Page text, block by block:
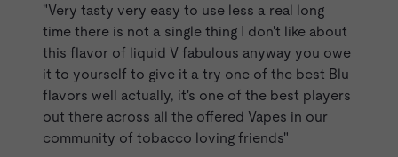
"Very tasty very easy to use less a real long
time there is not a single thing I don't like about
this flavor of liquid V fabulous anyway you owe
it to yourself to give it a try one of the best Blu
flavors well actually, it's one of the best players
out there across all the offered Vapes in our
community of tobacco loving friends"